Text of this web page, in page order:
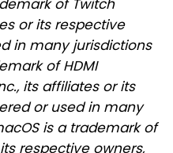
of Twitch
or its respective
in many jurisdictions
of HDMI
its affiliates or its
or used in many
is a trademark of